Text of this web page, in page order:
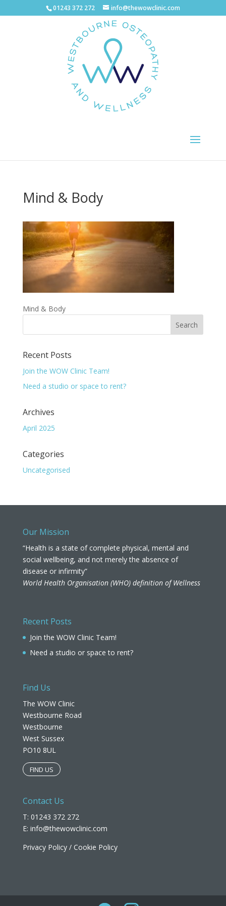
01243 372 272 info@thewowclinic.com
Mind & Body
Mind & Body
Recent Posts
Join the WOW Clinic Team!
Need a studio or space to rent?
Archives
April 2025
Categories
Uncategorised
Our Mission
“Health is a state of complete physical, mental and
social wellbeing, and not merely the absence of
disease or infirmity”
World Health Organisation (WHO) definition of Wellness
Recent Posts
Join the WOW Clinic Team!
Need a studio or space to rent?
Find Us
The WOW Clinic
Westbourne Road
Westbourne
West Sussex
PO10 8UL​
FIND US
Contact Us
T: 01243 372 272
E: info@thewowclinic.com
Privacy Policy/ Cookie Policy